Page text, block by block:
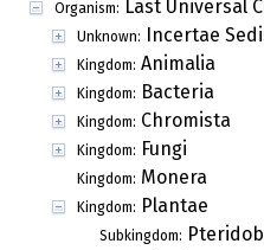
Organism: Last Universal
Unknown: Incertae
Kingdom: Animalia
Kingdom: Bacteria
Kingdom: Chromista
Kingdom: Fungi
Kingdom: Monera
Kingdom: Plantae
Subkingdom: